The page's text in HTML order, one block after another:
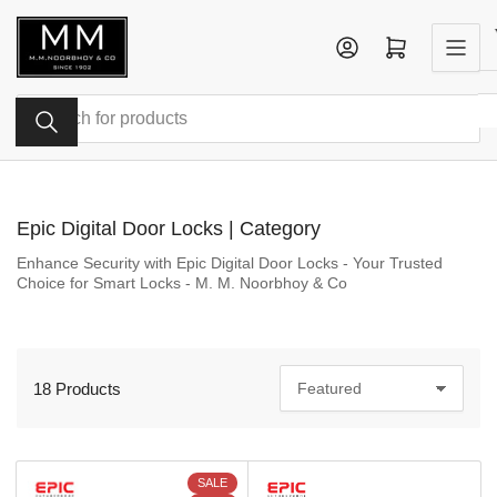
content
Search
products
Log in Open mini cart
Epic Digital Door Locks | Category
Enhance Security with Epic Digital Door Locks - Your Trusted
Choice for Smart Locks - M. M. Noorbhoy & Co
o
y
18 Products
SALE